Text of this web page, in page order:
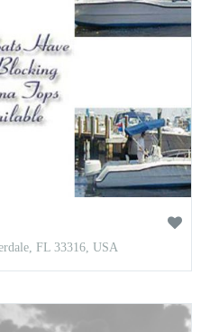
FL 33316, USA